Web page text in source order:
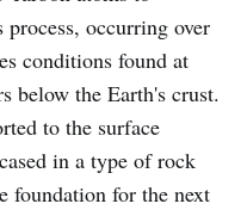
occurring over
conditions found at
below the Earth's crust.
to the surface
in a type of rock
foundation for the next